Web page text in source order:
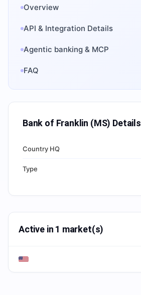
Overview
API & Integration Details
Agentic banking & MCP
FAQ
Bank of Franklin (MS) Details
Country HQ
Type
Active in 1 market(s)